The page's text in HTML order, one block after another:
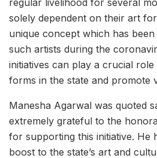
regular livelihood for several
solely dependent on their art
unique concept which has
such artists during the
initiatives can play a crucial
forms in the state and promote
Manesha Agarwal was quoted
extremely grateful to the
for supporting this initiative. He
boost to the state’s art and